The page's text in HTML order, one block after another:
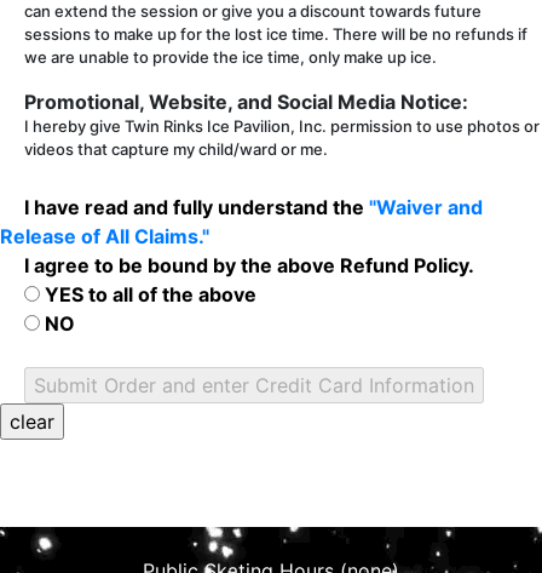
can extend the session or give you a discount towards future
sessions to make up for the lost ice time. There will be no refunds if
we are unable to provide the ice time, only make up ice.
Promotional, Website, and Social Media Notice:
I hereby give Twin Rinks Ice Pavilion, Inc. permission to use photos or
videos that capture my child/ward or me.
I have read and fully understand the "Waiver and
Release of All Claims."
I agree to be bound by the above Refund Policy.
YES to all of the above
NO